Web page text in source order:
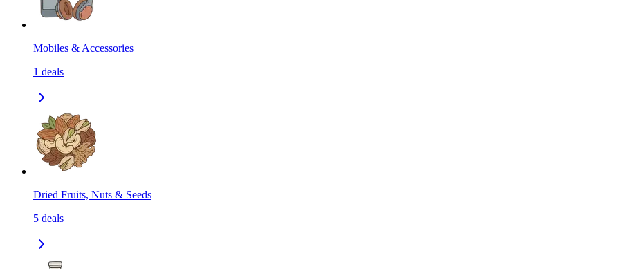
Mobiles & Accessories
1 deals
Dried Fruits, Nuts & Seeds
5 deals